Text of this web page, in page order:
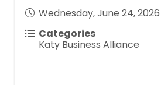
Wednesday, June 24, 2026
Categories
Katy Business Alliance